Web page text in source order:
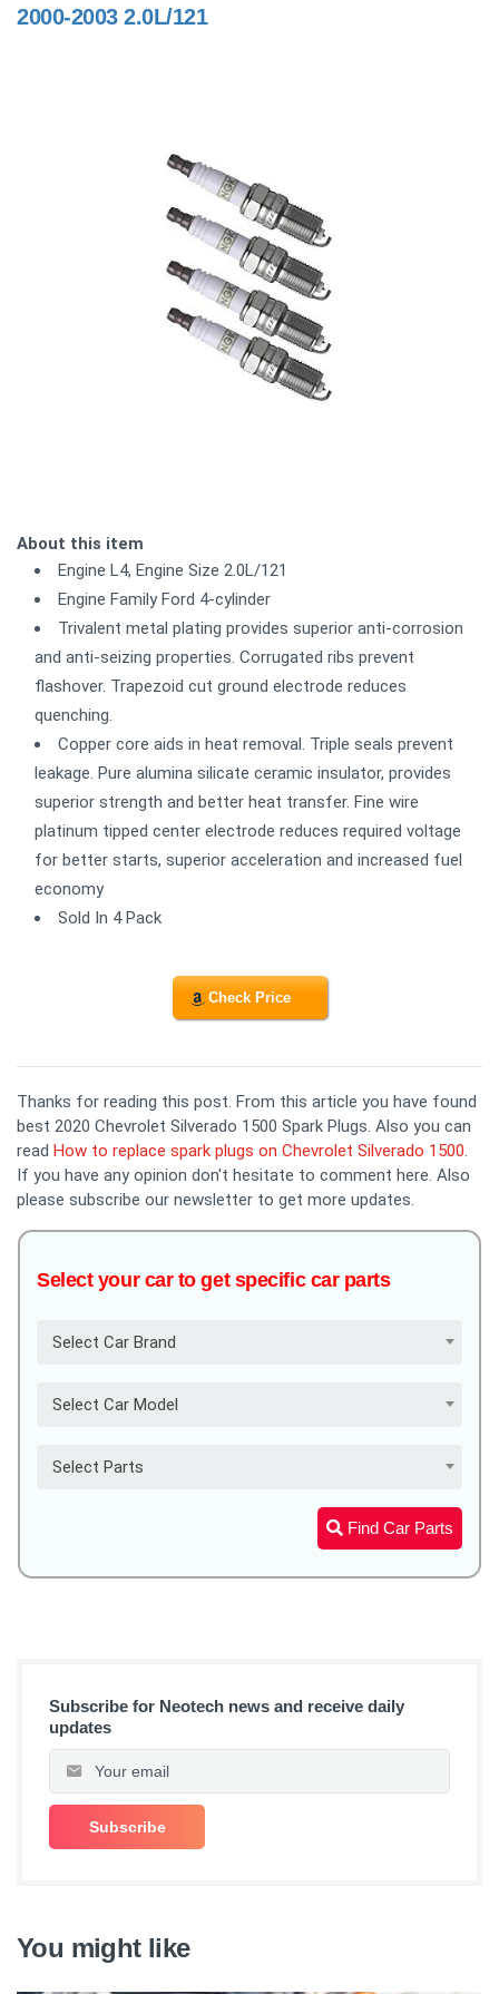
2000-2003 2.0L/121
About this item
Engine L4, Engine Size 2.0L/121
Engine Family Ford 4-cylinder
Trivalent metal plating provides superior anti-corrosion
and anti-seizing properties. Corrugated ribs prevent
flashover. Trapezoid cut ground electrode reduces
quenching.
Copper core aids in heat removal. Triple seals prevent
leakage. Pure alumina silicate ceramic insulator, provides
superior strength and better heat transfer. Fine wire
platinum tipped center electrode reduces required voltage
for better starts, superior acceleration and increased fuel
economy
Sold In 4 Pack
Check Price
Thanks for reading this post. From this article you have found
best 2020 Chevrolet Silverado 1500 Spark Plugs. Also you can
read How to replace spark plugs on Chevrolet Silverado 1500.
If you have any opinion don't hesitate to comment here. Also
please subscribe our newsletter to get more updates.
Select your car to get specific car parts
Select Car Brand
Select Car Model
Select Parts
Find Car Parts
Subscribe for Neotech news and receive daily
updates
You might like